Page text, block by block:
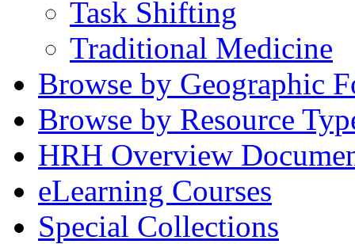
Task Shifting
Traditional Medicine
Browse by Geographic
Browse by Resource
HRH Overview
eLearning Courses
Special Collections